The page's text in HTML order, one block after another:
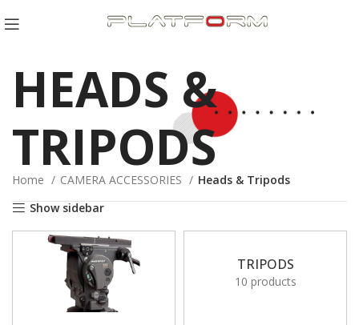
HEADS &
TRIPODS
Home CAMERA ACCESSORIES
Heads & Tripods
Show sidebar
TRIPODS
10 products